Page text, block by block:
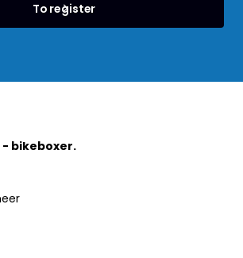
To register
- bikeboxer.